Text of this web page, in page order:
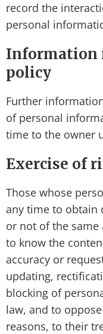
record the
personal
Information
policy
Further
of personal
time to the owner
Exercise of
Those whose
any time to obtain
or not of the
to know the
accuracy or
updating,
blocking of
law, and to
reasons, to their